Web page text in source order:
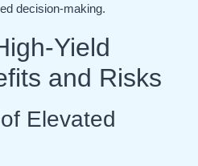
decision-making.
Yield
and Risks
Elevated